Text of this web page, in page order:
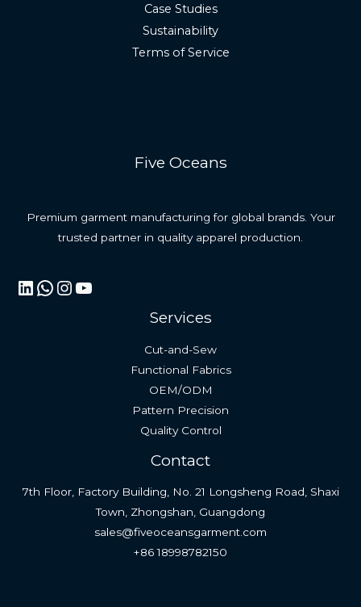
Case Studies
Sustainability
Terms of Service
Five Oceans
Premium garment manufacturing for global brands. Your
trusted partner in quality apparel production.
LinkedIn
WhatsApp
Instagram
YouTube
Services
Cut-and-Sew
Functional Fabrics
OEM/ODM
Pattern Precision
Quality Control
Contact
7th Floor, Factory Building, No. 21 Longsheng Road, Shaxi
Town, Zhongshan, Guangdong
sales@fiveoceansgarment.com
+86 18998782150